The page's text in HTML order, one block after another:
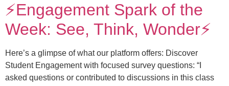
⚡️Engagement Spark of the
Week: See, Think, Wonder⚡️
Here’s a glimpse of what our platform offers: Discover
Student Engagement with focused survey questions: “I
asked questions or contributed to discussions in this class